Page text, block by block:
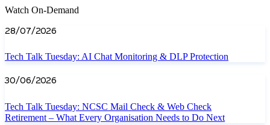
Watch On-Demand
28/07/2026
Tech Talk Tuesday: AI Chat Monitoring & DLP Protection
30/06/2026
Tech Talk Tuesday: NCSC Mail Check & Web Check
Retirement – What Every Organisation Needs to Do Next